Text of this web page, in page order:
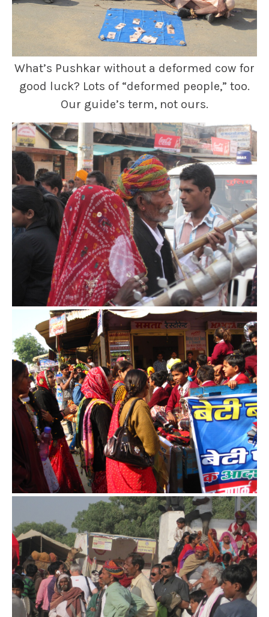
What’s Pushkar without a deformed cow for
good luck? Lots of “deformed people,” too.
Our guide’s term, not ours.